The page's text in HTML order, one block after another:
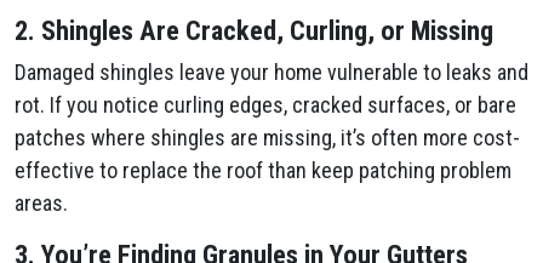
2. Shingles Are Cracked, Curling, or Missing
Damaged shingles leave your home vulnerable to leaks and
rot. If you notice curling edges, cracked surfaces, or bare
patches where shingles are missing, it’s often more cost-
effective to replace the roof than keep patching problem
areas.
3. You’re Finding Granules in Your Gutters